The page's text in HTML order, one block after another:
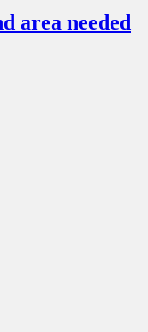
area needed